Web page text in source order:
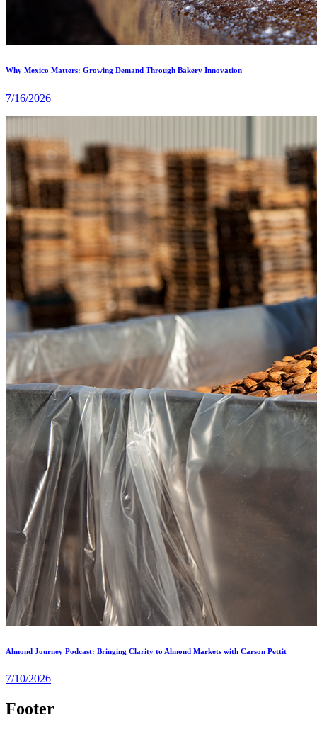
Why Mexico Matters: Growing Demand Through Bakery Innovation
7/16/2026
Almond Journey Podcast: Bringing Clarity to Almond Markets with Carson Pettit
7/10/2026
Footer